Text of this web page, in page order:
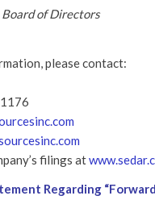
of Directors
please contact:
filings at
Regarding